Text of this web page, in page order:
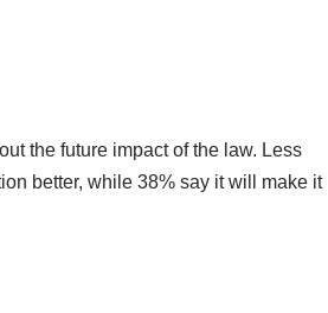
the future impact of the law. Less
better, while 38% say it will make it